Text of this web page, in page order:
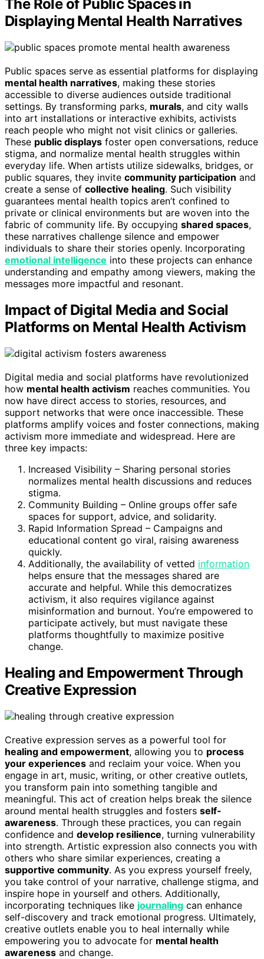
The Role of Public Spaces in
Displaying Mental Health Narratives
Public spaces serve as essential platforms for displaying
mental health narratives, making these stories
accessible to diverse audiences outside traditional
settings. By transforming parks, murals, and city walls
into art installations or interactive exhibits, activists
reach people who might not visit clinics or galleries.
These public displays foster open conversations, reduce
stigma, and normalize mental health struggles within
everyday life. When artists utilize sidewalks, bridges, or
public squares, they invite community participation and
create a sense of collective healing. Such visibility
guarantees mental health topics aren’t confined to
private or clinical environments but are woven into the
fabric of community life. By occupying shared spaces,
these narratives challenge silence and empower
individuals to share their stories openly. Incorporating
emotional intelligence into these projects can enhance
understanding and empathy among viewers, making the
messages more impactful and resonant.
Impact of Digital Media and Social
Platforms on Mental Health Activism
Digital media and social platforms have revolutionized
how mental health activism reaches communities. You
now have direct access to stories, resources, and
support networks that were once inaccessible. These
platforms amplify voices and foster connections, making
activism more immediate and widespread. Here are
three key impacts:
Increased Visibility – Sharing personal stories
normalizes mental health discussions and reduces
stigma.
Community Building – Online groups offer safe
spaces for support, advice, and solidarity.
Rapid Information Spread – Campaigns and
educational content go viral, raising awareness
quickly.
Additionally, the availability of vetted information
helps ensure that the messages shared are
accurate and helpful. While this democratizes
activism, it also requires vigilance against
misinformation and burnout. You’re empowered to
participate actively, but must navigate these
platforms thoughtfully to maximize positive
change.
Healing and Empowerment Through
Creative Expression
Creative expression serves as a powerful tool for
healing and empowerment, allowing you to process
your experiences and reclaim your voice. When you
engage in art, music, writing, or other creative outlets,
you transform pain into something tangible and
meaningful. This act of creation helps break the silence
around mental health struggles and fosters self-
awareness. Through these practices, you can regain
confidence and develop resilience, turning vulnerability
into strength. Artistic expression also connects you with
others who share similar experiences, creating a
supportive community. As you express yourself freely,
you take control of your narrative, challenge stigma, and
inspire hope in yourself and others. Additionally,
incorporating techniques like journaling can enhance
self-discovery and track emotional progress. Ultimately,
creative outlets enable you to heal internally while
empowering you to advocate for mental health
awareness and change.